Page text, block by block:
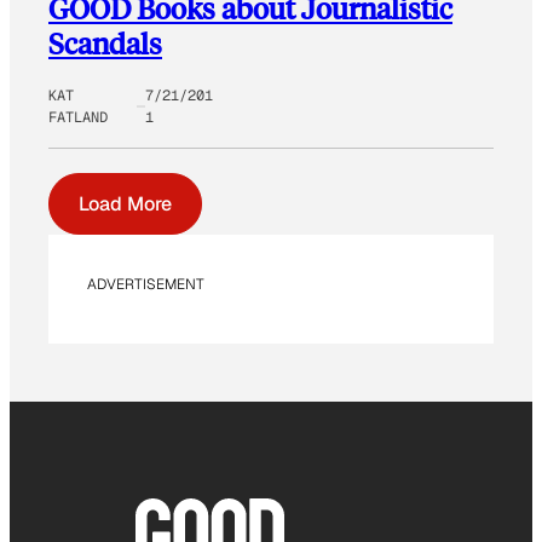
GOOD Books about Journalistic
Scandals
KAT
FATLAND
7/21/201
1
Load More
ADVERTISEMENT